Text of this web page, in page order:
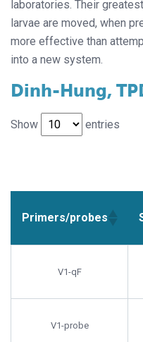
laboratories. Their
larvae are moved, when
more effective than
into a new system.
Dinh-Hung,
Show entries
Primers/probes
V1-qF
V1-probe